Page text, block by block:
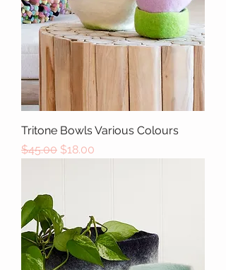
Tritone Bowls Various Colours
Regular Price
$45.00 Sale Price
$18.00